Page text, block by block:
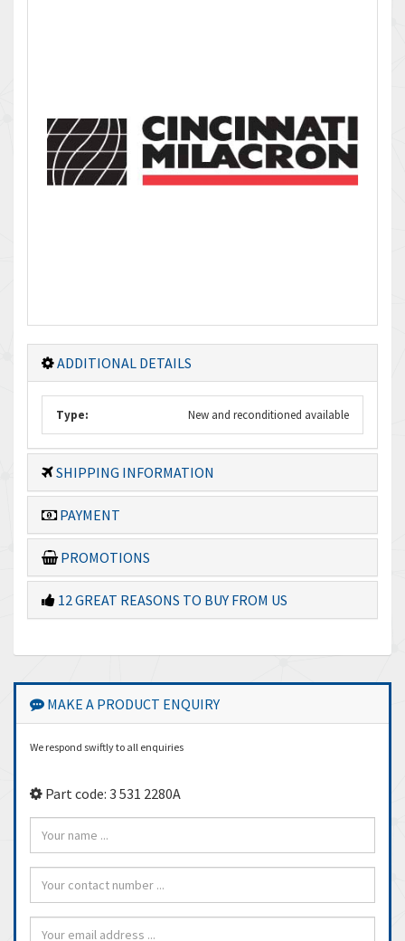
ADDITIONAL DETAILS
Type: New and reconditioned available
SHIPPING INFORMATION
PAYMENT
PROMOTIONS
12 GREAT REASONS TO BUY FROM US
MAKE A PRODUCT ENQUIRY
We respond swiftly to all enquiries
Part code: 3 531 2280A